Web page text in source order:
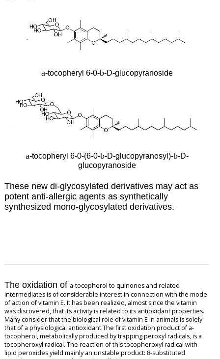
a-tocopheryl 6-0-b-D-glucopyranoside
a-tocopheryl 6-0-(6-0-b-D-glucopyranosyl)-b-D-
glucopyranoside
These new di-glycosylated derivatives may act as
potent anti-allergic agents as synthetically
synthesized mono-glycosylated derivatives.
The oxidation of a-tocopherol to quinones and related
intermediates is of considerable interest in connection with the mode
of action of vitamin E. It has been realized, almost since the vitamin
was discovered, that its activity is related to its antioxidant properties.
Many consider that the biological role of vitamin E in animals is solely
that of a physiological antioxidant.The first oxidation product ofa-
tocopherol, metabolically produced by trapping peroxyl radicals, is a
tocopheroxyl radical. The reaction of this tocopheroxyl radical with
lipid peroxides yield mainly an unstable product: 8-substituted